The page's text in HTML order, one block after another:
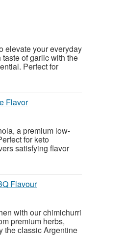
elevate your everyday
of garlic with the
Perfect for
Flavor
a premium low-
for keto
satisfying flavor
Flavour
with our chimichurri
premium herbs,
the classic Argentine